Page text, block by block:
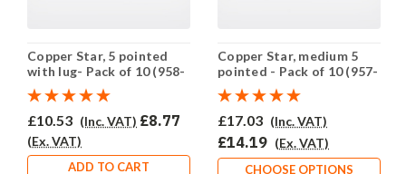
Copper Star, 5 pointed
with lug- Pack of 10 (958-
CU)
£10.53 (Inc. VAT) £8.77
(Ex. VAT)
ADD TO CART
Copper Star, medium 5
pointed - Pack of 10 (957-
CU)
£17.03 (Inc. VAT)
£14.19 (Ex. VAT)
CHOOSE OPTIONS